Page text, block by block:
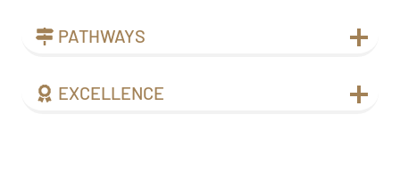
PATHWAYS
EXCELLENCE